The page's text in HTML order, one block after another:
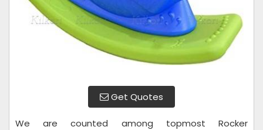
Get Quotes
We are counted among topmost Rocker